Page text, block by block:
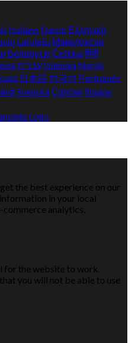
Italiano Dansk Ελληνικά
Latviešu Македонски
Беларускі Češtinaहिंदी
עברית Íslenska Norsk
日本語 한국어 Português
SvenskaСрпски Shqipe
the best experience on our
in your local
commerce analytics.
for the website to work.
you will not be able to use